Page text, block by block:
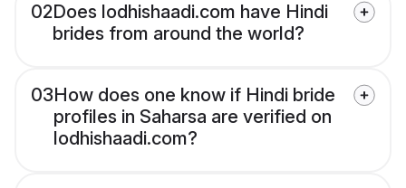
02Does lodhishaadi.com have Hindi
brides from around the world?
03How does one know if Hindi bride
profiles in Saharsa are verified on
lodhishaadi.com?